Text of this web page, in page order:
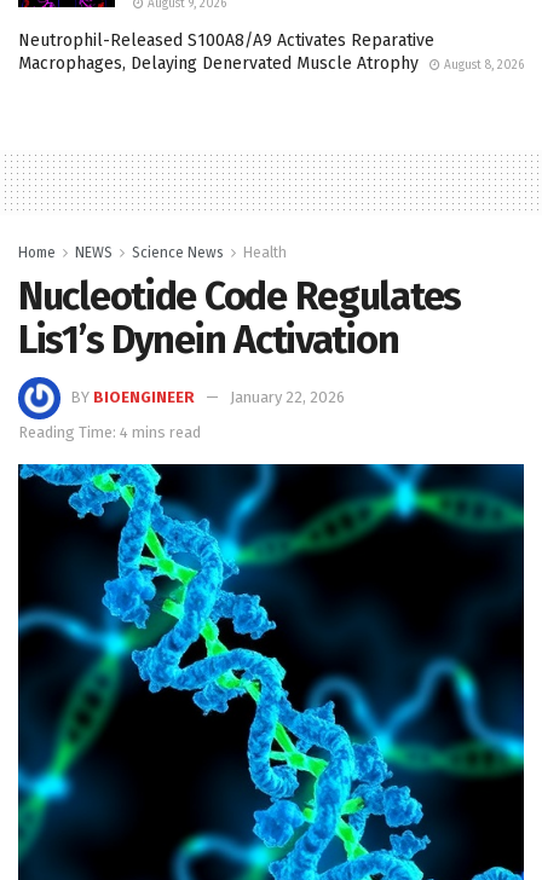
August 9, 2026
Neutrophil-Released S100A8/A9 Activates Reparative
Macrophages, Delaying Denervated Muscle Atrophy
August 8, 2026
Home NEWS Science News Health
Nucleotide Code Regulates
Lis1’s Dynein Activation
BY BIOENGINEER
January 22, 2026
Reading Time: 4 mins read